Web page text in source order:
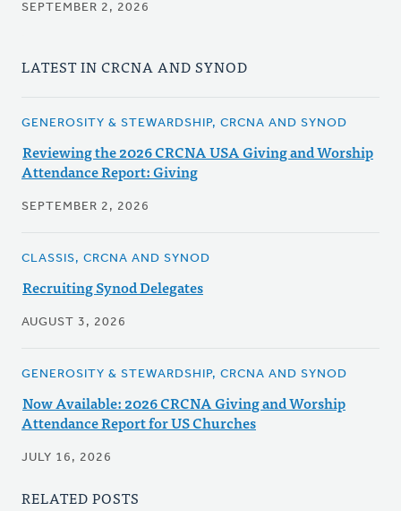
SEPTEMBER 2, 2026
LATEST IN CRCNA AND SYNOD
GENEROSITY & STEWARDSHIP, CRCNA AND SYNOD
Reviewing the 2026 CRCNA USA Giving and Worship
Attendance Report: Giving
SEPTEMBER 2, 2026
CLASSIS, CRCNA AND SYNOD
Recruiting Synod Delegates
AUGUST 3, 2026
GENEROSITY & STEWARDSHIP, CRCNA AND SYNOD
Now Available: 2026 CRCNA Giving and Worship
Attendance Report for US Churches
JULY 16, 2026
RELATED POSTS